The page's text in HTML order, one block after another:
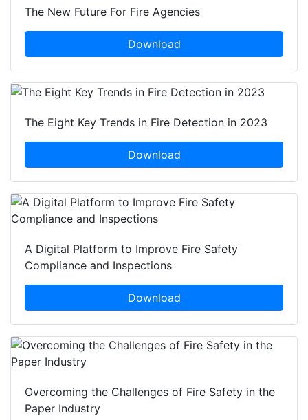
The New Future For Fire Agencies
Download
The Eight Key Trends in Fire Detection in 2023
Download
A Digital Platform to Improve Fire Safety
Compliance and Inspections
Download
Overcoming the Challenges of Fire Safety in the
Paper Industry